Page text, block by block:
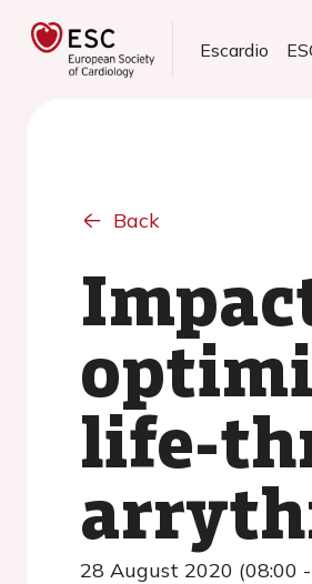
Escardio
Back
life-
28 August 2020 (08:00